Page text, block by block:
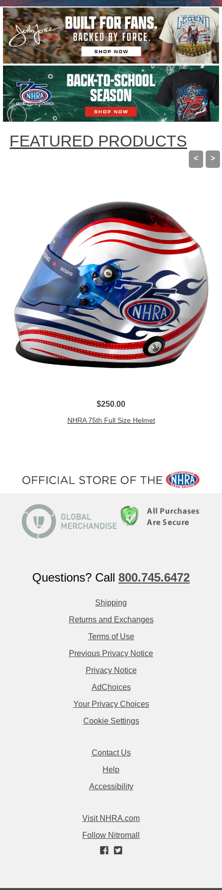
using
the
slide
dots.
FEATURED PRODUCTS
$250.00
NHRA 75th Full Size Helmet
< >
Questions? Call 800.745.6472
Shipping
Returns and Exchanges
Terms of Use
Previous Privacy Notice
Privacy Notice
AdChoices
Your Privacy Choices
Cookie Settings
Contact Us
Help
Accessibility
Visit NHRA.com
Follow Nitromall